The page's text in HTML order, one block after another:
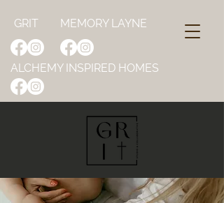
GRIT MEMORY LAYNE
ALCHEMY INSPIRED HOMES